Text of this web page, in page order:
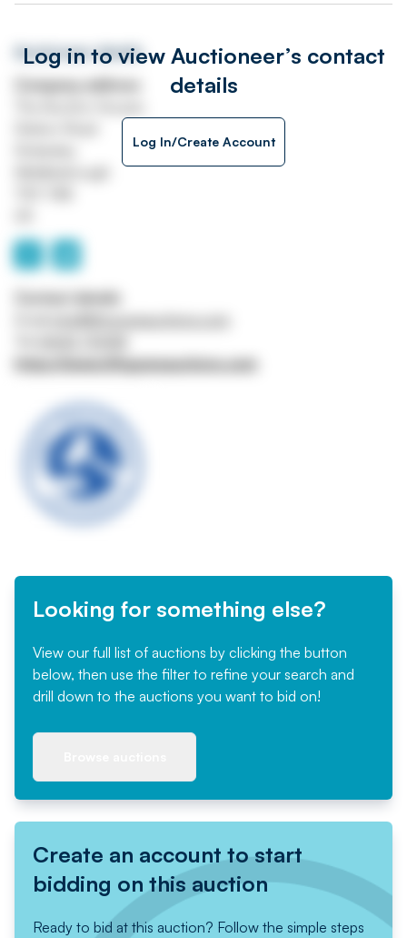
Log in to view Auctioneer’s contact
details
Log In/Create Account
Auctioneer details
https://www.lithgowsauctions.com
Looking for something else?
View our full list of auctions by clicking the button
below, then use the filter to refine your search and
drill down to the auctions you want to bid on!
Create an account to start
bidding on this auction
Ready to bid at this auction? Follow the simple steps